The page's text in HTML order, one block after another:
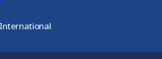
International